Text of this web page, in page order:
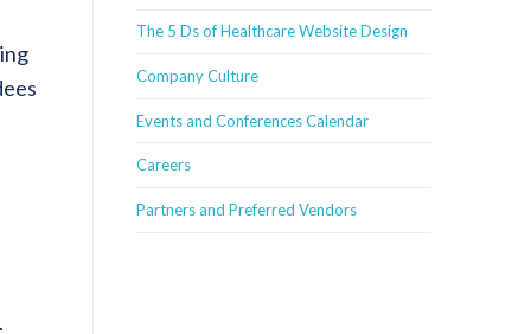
The 5 Ds of Healthcare Website Design
Company Culture
Events and Conferences Calendar
Careers
Partners and Preferred Vendors